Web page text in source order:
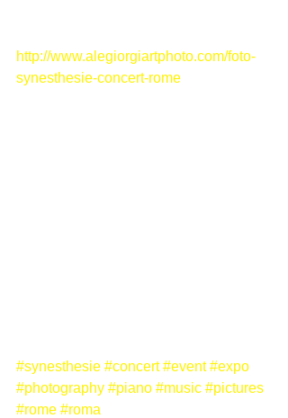
http://www.alegiorgiartphoto.com/foto-
synesthesie-concert-rome
#synesthesie #concert #event #expo
#photography #piano #music #pictures
#rome #roma